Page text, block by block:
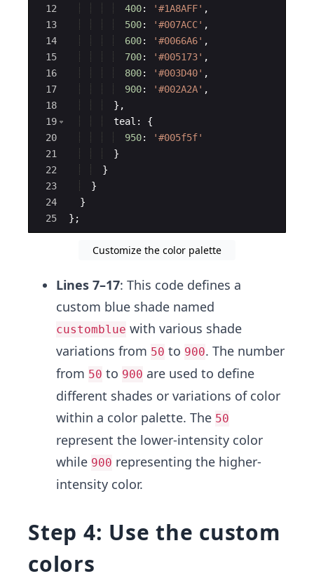
12
13
14
15
16
17
18
19
20
21
22
23
24
25
400: '#1A8AFF' ,
500: '#007ACC' ,
600: '#0066A6' ,
700: '#005173' ,
800: '#003D40' ,
900: '#002A2A' ,
} ,
teal :
{
950:
'#005f5f'
}
}
}
}
} ;
Customize the color palette
Lines 7–17: This code defines a
custom blue shade named
customblue with various shade
variations from 50 to 900. The number
from 50 to 900 are used to define
different shades or variations of color
within a color palette. The 50
represent the lower-intensity color
while 900 representing the higher-
intensity color.
Step 4: Use the custom
colors